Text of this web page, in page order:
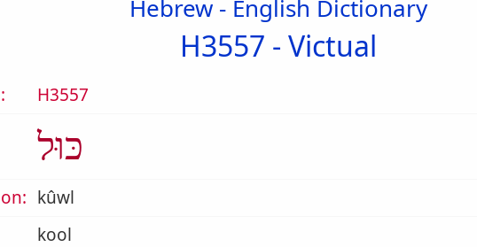
Hebrew - English Dictionary
H3557 - Victual
H3557
כּוּל
kûwl
kool